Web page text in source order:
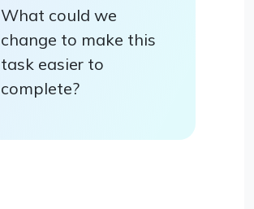
What could we
change to make this
task easier to
complete?